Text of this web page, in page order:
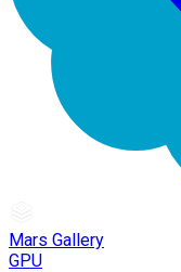
Mars Gallery
GPU